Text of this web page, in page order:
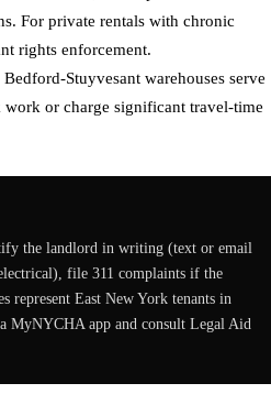
For private rentals with chronic
rights enforcement.
Stuyvesant warehouses serve
work or charge significant travel-time
the landlord in writing (text or email
file 311 complaints if the
represent East New York tenants in
MyNYCHA app and consult Legal Aid